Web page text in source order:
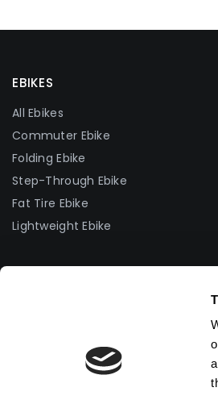
EBIKES
All Ebikes
Commuter Ebike
Folding Ebike
Step-Through Ebike
Fat Tire Ebike
Lightweight Ebike